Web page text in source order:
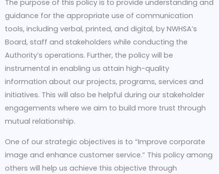
The purpose of this policy is to provide understanding and
guidance for the appropriate use of communication
tools, including verbal, printed, and digital, by NWHSA’s
Board, staff and stakeholders while conducting the
Authority’s operations. Further, the policy will be
instrumental in enabling us attain high-quality
information about our projects, programs, services and
initiatives. This will also be helpful during our stakeholder
engagements where we aim to build more trust through
mutual relationship.
One of our strategic objectives is to “Improve corporate
image and enhance customer service.” This policy among
others will help us achieve this objective through